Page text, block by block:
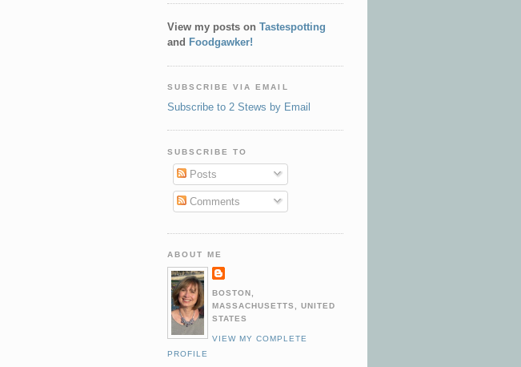
View my posts on Tastespotting
and Foodgawker!
SUBSCRIBE VIA EMAIL
Subscribe to 2 Stews by Email
SUBSCRIBE TO
Posts
Comments
ABOUT ME
BOSTON,
MASSACHUSETTS, UNITED
STATES
VIEW MY COMPLETE
PROFILE